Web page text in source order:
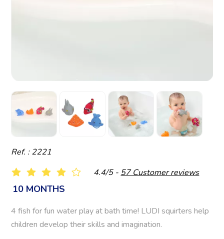
Ref. : 2221
4.4/5 - 57 Customer reviews
10 MONTHS
4 fish for fun water play at bath time! LUDI squirters help
children develop their skills and imagination.